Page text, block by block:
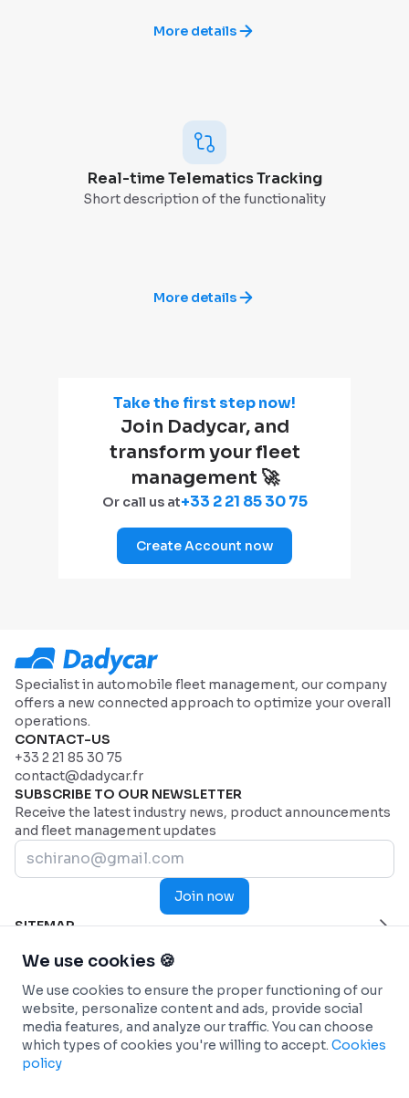
More details
Real-time Telematics Tracking
Short description of the functionality
More details
Take the first step now!
Join Dadycar, and
transform your fleet
management 🚀
Or call us at+33 2 21 85 30 75
Create Account now
Specialist in automobile fleet management, our company
offers a new connected approach to optimize your overall
operations.
CONTACT-US
+33 2 21 85 30 75
contact@dadycar.fr
SUBSCRIBE TO OUR NEWSLETTER
Receive the latest industry news, product announcements
and fleet management updates
Join now
SITEMAP
Industries
Why Dadycar
Pricing
Contact us
INDUSTRIES
Service and maintenance
Health and Emergency Services
Commercial fleets
Construction
FEATURES
Custom dashboard
Real-time Telematics Tracking
Predictive and Automated Maintenance
SOLUTIONS
Fleet management
Car-sharing (Autopartage)
INTEGRATIONS
Connected Vehicles - OEM
INFO
We use cookies 🍪
We use cookies to ensure the proper functioning of our
website, personalize content and ads, provide social
media features, and analyze our traffic. You can choose
which types of cookies you're willing to accept. Cookies
policy